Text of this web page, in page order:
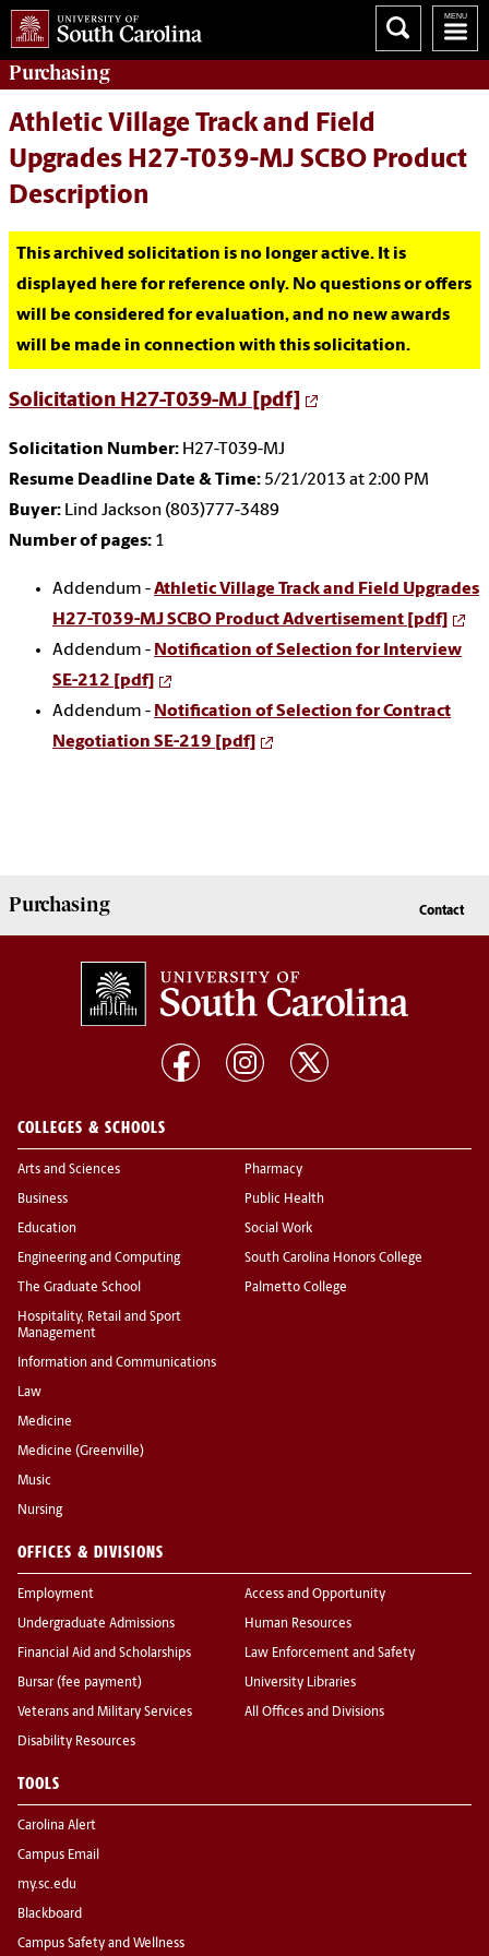
Purchasing
Athletic Village Track and Field
Upgrades H27-T039-MJ SCBO Product
Description
This archived solicitation is no longer active. It is
displayed here for reference only. No questions or offers
will be considered for evaluation, and no new awards
will be made in connection with this solicitation.
Solicitation H27-T039-MJ [pdf]
Solicitation Number: H27-T039-MJ
Resume Deadline Date & Time: 5/21/2013 at 2:00 PM
Buyer: Lind Jackson (803)777-3489
Number of pages: 1
Addendum -Athletic Village Track and Field Upgrades
H27-T039-MJ SCBO Product Advertisement [pdf]
Addendum - Notification of Selection for Interview
SE-212 [pdf]
Addendum - Notification of Selection for Contract
Negotiation SE-219 [pdf]
Purchasing Contact
COLLEGES & SCHOOLS
Arts and Sciences
Business
Education
Engineering and Computing
The Graduate School
Hospitality, Retail and Sport
Management
Information and Communications
Law
Medicine
Medicine (Greenville)
Music
Nursing
Pharmacy
Public Health
Social Work
South Carolina Honors College
Palmetto College
OFFICES & DIVISIONS
Employment
Undergraduate Admissions
Financial Aid and Scholarships
Bursar (fee payment)
Veterans and Military Services
Disability Resources
Access and Opportunity
Human Resources
Law Enforcement and Safety
University Libraries
All Offices and Divisions
TOOLS
Carolina Alert
Campus Email
my.sc.edu
Blackboard
Campus Safety and Wellness